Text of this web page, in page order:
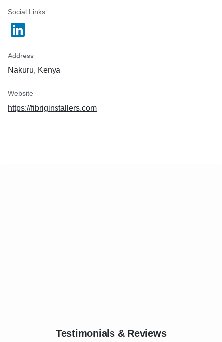
Social Links
Address
Nakuru, Kenya
Website
https://fibriginstallers.com
Testimonials & Reviews